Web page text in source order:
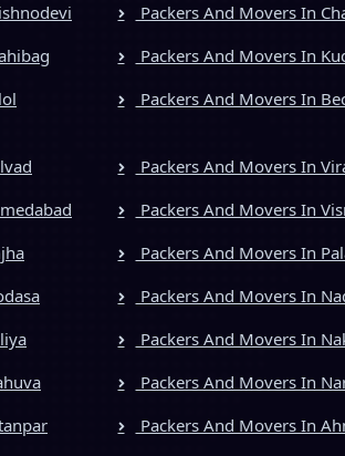
Packers And Movers In
Packers And Movers In
Packers And Movers In
Packers And Movers In
Packers And Movers In
Packers And Movers In
Packers And Movers In
Packers And Movers In
Packers And Movers In
Packers And Movers In